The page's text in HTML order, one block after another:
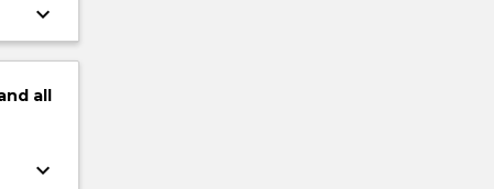
keyboard_arrow_down
all
keyboard_arrow_down